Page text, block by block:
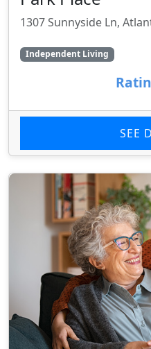
1307 Sunnyside Ln,
Independent Living
SEE